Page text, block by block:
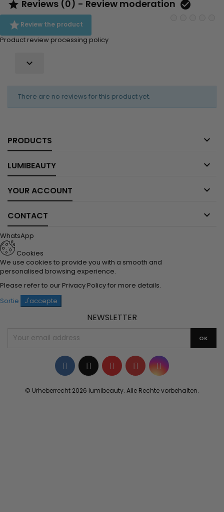
 Reviews (0) - Review moderation 
Review the product
Product review processing policy

There are no reviews for this product yet.
PRODUCTS 
LUMIBEAUTY 
YOUR ACCOUNT 
CONTACT 
WhatsApp
Cookies
We use cookies to provide you with a smooth and
personalised browsing experience.
Please refer to our Privacy Policyfor more details.
Sortie
J'accepte
NEWSLETTER
Facebook
TwitterYouTubePinterestInstagram
© Urheberrecht 2026 lumibeauty. Alle Rechte vorbehalten.